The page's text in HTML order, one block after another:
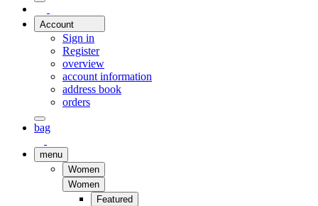
Account
Sign in
Register
overview
account information
address book
orders
bag
menu
Women
Women
Featured